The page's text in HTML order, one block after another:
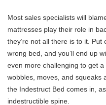
Most sales specialists will
mattresses play their role in
they’re not all there is to it.
wrong bed, and you’ll end up
even more challenging to get
wobbles, moves, and squeaks
the Indestruct Bed comes in,
indestructible spine.